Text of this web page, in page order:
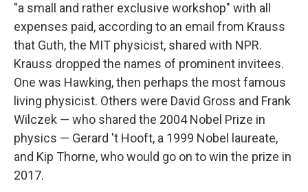
"a small and rather exclusive workshop" with all
expenses paid, according to an email from Krauss
that Guth, the MIT physicist, shared with NPR.
Krauss dropped the names of prominent invitees.
One was Hawking, then perhaps the most famous
living physicist. Others were David Gross and Frank
Wilczek — who shared the 2004 Nobel Prize in
physics — Gerard 't Hooft, a 1999 Nobel laureate,
and Kip Thorne, who would go on to win the prize in
2017.